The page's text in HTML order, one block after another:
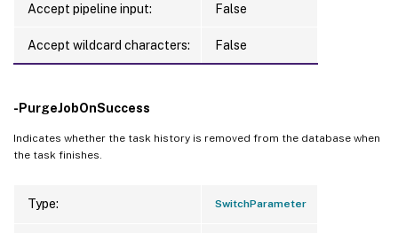
Accept pipeline input: False
Accept wildcard characters: False
-PurgeJobOnSuccess
Indicates whether the task history is removed from the database when
the task finishes.
Type: SwitchParameter